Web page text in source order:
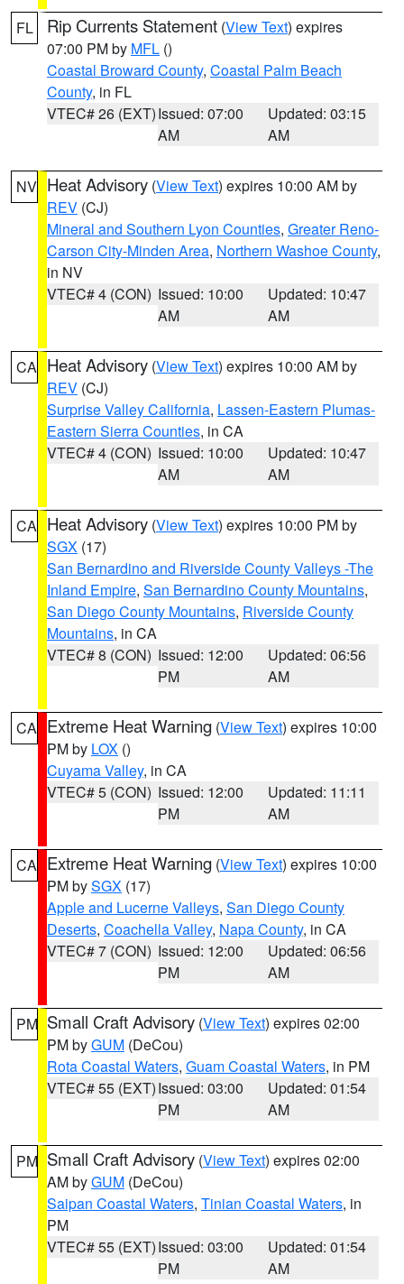
FL Rip Currents Statement (View Text) expires
07:00 PM by MFL ()
Coastal Broward County, Coastal Palm Beach
County, in FL
VTEC# 26 (EXT)Issued: 07:00
AM
Updated: 03:15
AM
NV Heat Advisory (View Text) expires 10:00 AM by
REV (CJ)
Mineral and Southern Lyon Counties, Greater Reno-
Carson City-Minden Area, Northern Washoe County,
in NV
VTEC# 4 (CON) Issued: 10:00
AM
Updated: 10:47
AM
CA Heat Advisory (View Text) expires 10:00 AM by
REV (CJ)
Surprise Valley California, Lassen-Eastern Plumas-
Eastern Sierra Counties, in CA
VTEC# 4 (CON) Issued: 10:00
AM
Updated: 10:47
AM
CA Heat Advisory (View Text) expires 10:00 PM by
SGX (17)
San Bernardino and Riverside County Valleys -The
Inland Empire, San Bernardino County Mountains,
San Diego County Mountains, Riverside County
Mountains, in CA
VTEC# 8 (CON) Issued: 12:00
PM
Updated: 06:56
AM
CA Extreme Heat Warning (View Text) expires 10:00
PM by LOX ()
Cuyama Valley, in CA
VTEC# 5 (CON) Issued: 12:00
PM
Updated: 11:11
AM
CA Extreme Heat Warning (View Text) expires 10:00
PM bySGX (17)
Apple and Lucerne Valleys, San Diego County
Deserts, Coachella Valley, Napa County, in CA
VTEC# 7 (CON) Issued: 12:00
PM
Updated: 06:56
AM
PM Small Craft Advisory (View Text) expires 02:00
PM byGUM (DeCou)
Rota Coastal Waters, Guam Coastal Waters, in PM
VTEC# 55 (EXT)Issued: 03:00
PM
Updated: 01:54
AM
PM Small Craft Advisory (View Text) expires 02:00
AM byGUM (DeCou)
Saipan Coastal Waters, Tinian Coastal Waters, in
PM
VTEC# 55 (EXT)Issued: 03:00
PM
Updated: 01:54
AM